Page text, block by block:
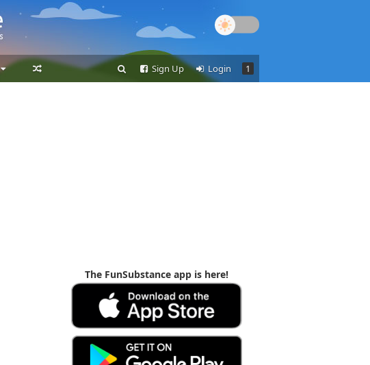
1
Login
Sign Up
The FunSubstance app is here!